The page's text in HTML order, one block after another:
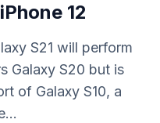
12
S21 will perform
Galaxy S20 but is
of Galaxy S10, a